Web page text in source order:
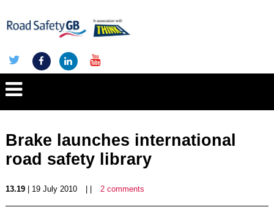
Brake launches international
road safety library
13.19| 19 July 2010 2 comments